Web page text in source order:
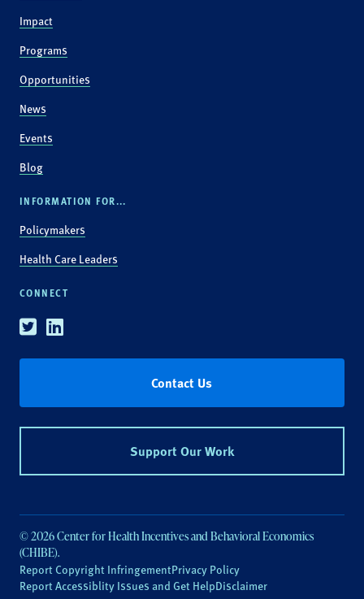
Impact
Programs
Opportunities
News
Events
Blog
INFORMATION FOR...
Policymakers
Health Care Leaders
CONNECT
TwitterLinkedin
Contact Us
Support Our Work
© 2026 Center for Health Incentives and Behavioral Economics
(CHIBE).
Report Copyright InfringementPrivacy Policy
Report Accessiblity Issues and Get HelpDisclaimer